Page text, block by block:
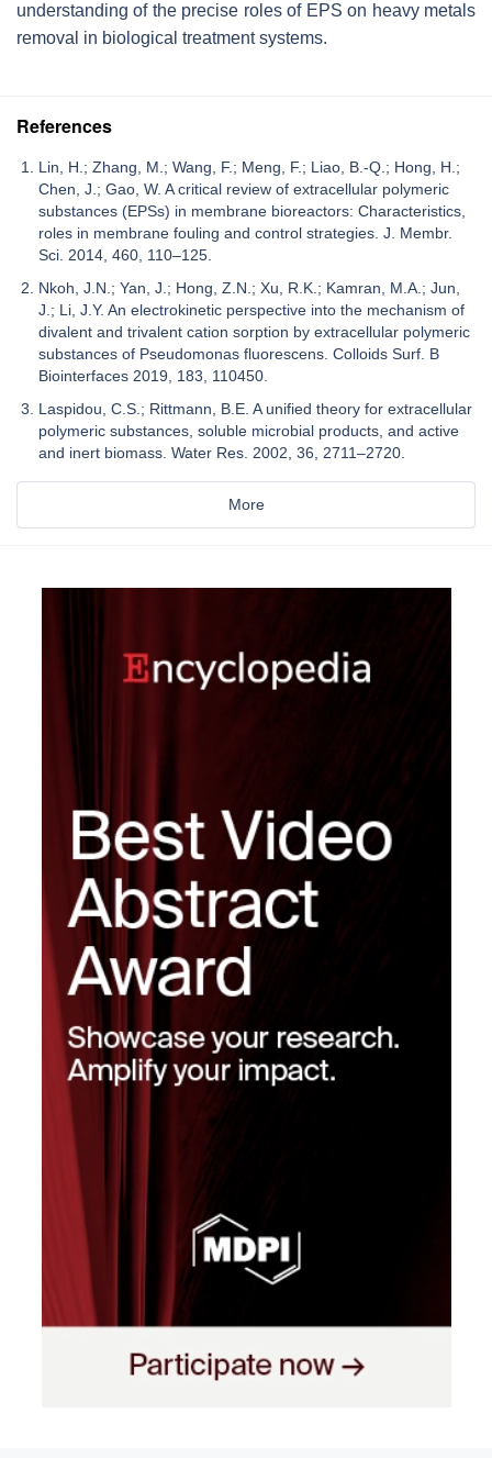
understanding of the precise roles of EPS on heavy metals
removal in biological treatment systems.
References
Lin, H.; Zhang, M.; Wang, F.; Meng, F.; Liao, B.-Q.; Hong, H.;
Chen, J.; Gao, W. A critical review of extracellular polymeric
substances (EPSs) in membrane bioreactors: Characteristics,
roles in membrane fouling and control strategies. J. Membr.
Sci. 2014, 460, 110–125.
Nkoh, J.N.; Yan, J.; Hong, Z.N.; Xu, R.K.; Kamran, M.A.; Jun,
J.; Li, J.Y. An electrokinetic perspective into the mechanism of
divalent and trivalent cation sorption by extracellular polymeric
substances of Pseudomonas fluorescens. Colloids Surf. B
Biointerfaces 2019, 183, 110450.
Laspidou, C.S.; Rittmann, B.E. A unified theory for extracellular
polymeric substances, soluble microbial products, and active
and inert biomass. Water Res. 2002, 36, 2711–2720.
More